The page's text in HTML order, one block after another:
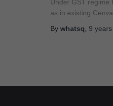
Under GST regime
as in existing
By whatsq 9 years